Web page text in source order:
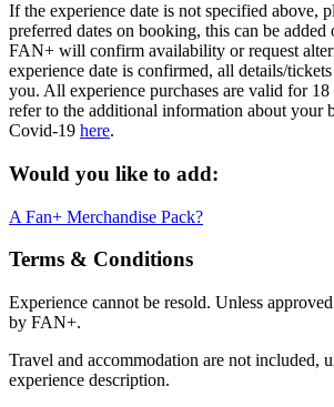
If the experience date is not specified above,
preferred dates on booking, this can be added
FAN+ will confirm availability or request
experience date is confirmed, all details/
you. All experience purchases are valid for 18
refer to the additional information about your
Covid-19 here.
Would you like to add:
A Fan+ Merchandise Pack?
Terms & Conditions
Experience cannot be resold. Unless
by FAN+.
Travel and accommodation are not included,
experience description.